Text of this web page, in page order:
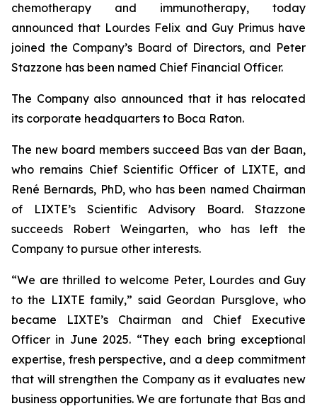
chemotherapy and immunotherapy, today
announced that Lourdes Felix and Guy Primus have
joined the Company’s Board of Directors, and Peter
Stazzone has been named Chief Financial Officer.
The Company also announced that it has relocated
its corporate headquarters to Boca Raton.
The new board members succeed Bas van der Baan,
who remains Chief Scientific Officer of LIXTE, and
René Bernards, PhD, who has been named Chairman
of LIXTE’s Scientific Advisory Board. Stazzone
succeeds Robert Weingarten, who has left the
Company to pursue other interests.
“We are thrilled to welcome Peter, Lourdes and Guy
to the LIXTE family,” said Geordan Pursglove, who
became LIXTE’s Chairman and Chief Executive
Officer in June 2025. “They each bring exceptional
expertise, fresh perspective, and a deep commitment
that will strengthen the Company as it evaluates new
business opportunities. We are fortunate that Bas and